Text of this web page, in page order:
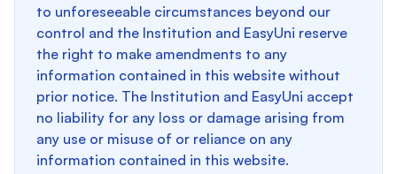
to unforeseeable circumstances beyond our
control and the Institution and EasyUni reserve
the right to make amendments to any
information contained in this website without
prior notice. The Institution and EasyUni accept
no liability for any loss or damage arising from
any use or misuse of or reliance on any
information contained in this website.